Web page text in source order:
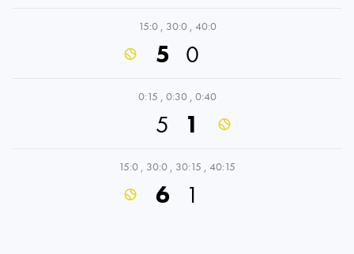
15:0 , 30:0 , 40:0
5 0
0:15 , 0:30 , 0:40
5 1
15:0 , 30:0 , 30:15 , 40:15
6 1